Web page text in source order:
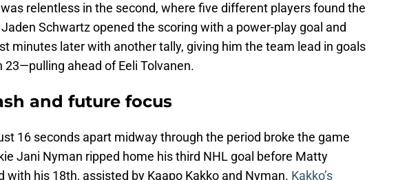
relentless in the second, where five different players found the
Schwartz opened the scoring with a power-play goal and
minutes later with another tally, giving him the team lead in goals
23—pulling ahead of Eeli Tolvanen.
and future focus
16 seconds apart midway through the period broke the game
Jani Nyman ripped home his third NHL goal before Matty
with his 18th, assisted by Kaapo Kakko and Nyman. Kakko’s